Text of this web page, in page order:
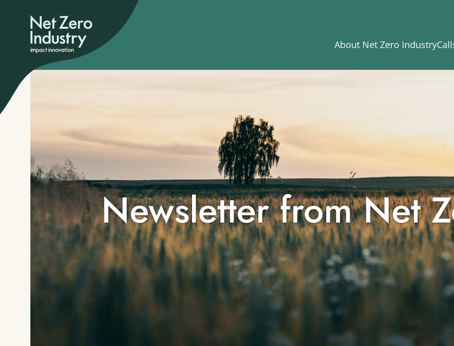
About Net Zero Industry
Newsletter from Net